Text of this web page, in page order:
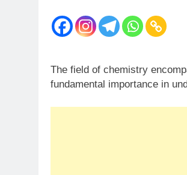
The field of chemistry
fundamental importance in